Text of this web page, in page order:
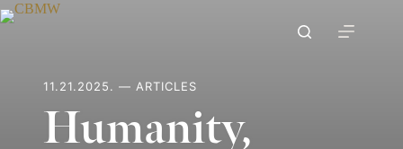
Skip
to
11.21.2025. — ARTICLES
Humanity,